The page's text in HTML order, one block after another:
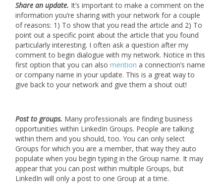
Share an update. It’s important to make a comment on the
information you’re sharing with your network for a couple
of reasons: 1) To show that you read the article and 2) To
point out a specific point about the article that you found
particularly interesting. I often ask a question after my
comment to begin dialogue with my network. Notice in this
first option that you can alsomention a connection’s name
or company name in your update. This is a great way to
give back to your network and give them a shout out!
Post to groups. Many professionals are finding business
opportunities within LinkedIn Groups. People are talking
within them and you should, too. You can only select
Groups for which you are a member, that way they auto
populate when you begin typing in the Group name. It may
appear that you can post within multiple Groups, but
LinkedIn will only a post to one Group at a time.